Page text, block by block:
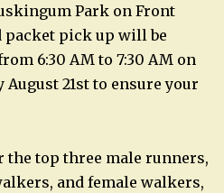
Park on Front
packet pick up will be
6:30 AM to 7:30 AM on
August 21st to ensure your
the top three male runners,
and female walkers,